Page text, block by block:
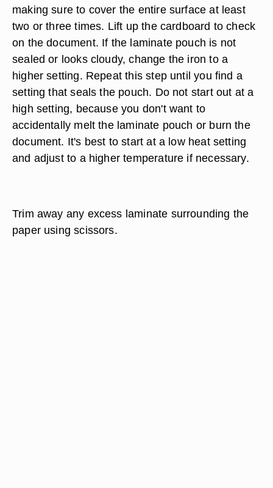
making sure to cover the entire surface at least
two or three times. Lift up the cardboard to check
on the document. If the laminate pouch is not
sealed or looks cloudy, change the iron to a
higher setting. Repeat this step until you find a
setting that seals the pouch. Do not start out at a
high setting, because you don't want to
accidentally melt the laminate pouch or burn the
document. It's best to start at a low heat setting
and adjust to a higher temperature if necessary.
Trim away any excess laminate surrounding the
paper using scissors.